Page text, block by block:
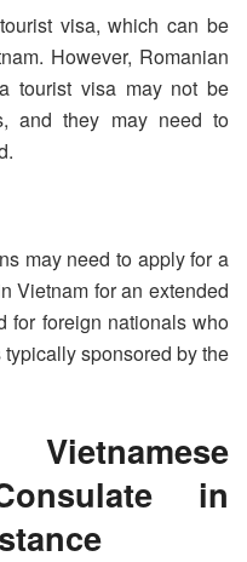
visa, which can be
However, Romanian
tourist visa may not be
and they may need to
may need to apply for a
Vietnam for an extended
for foreign nationals who
sponsored by the
in